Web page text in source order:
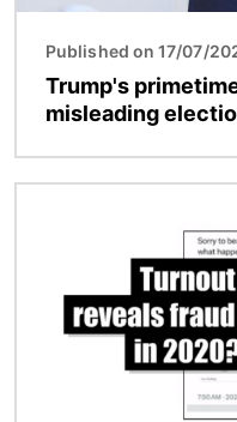
Published on 17/07/
Trump's
misleading